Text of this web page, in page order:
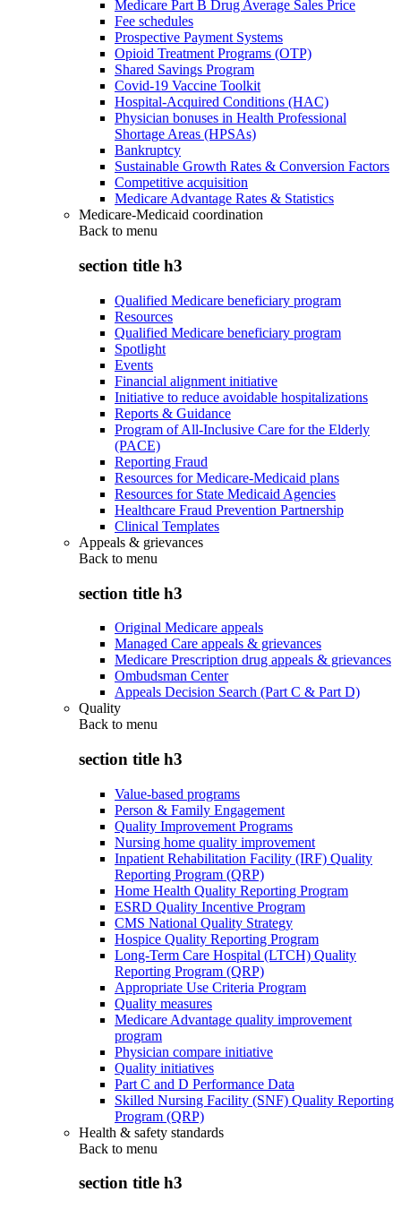
Medicare Part B Drug Average Sales Price
Fee schedules
Prospective Payment Systems
Opioid Treatment Programs (OTP)
Shared Savings Program
Covid-19 Vaccine Toolkit
Hospital-Acquired Conditions (HAC)
Physician bonuses in Health Professional
Shortage Areas (HPSAs)
Bankruptcy
Sustainable Growth Rates & Conversion Factors
Competitive acquisition
Medicare Advantage Rates & Statistics
Medicare-Medicaid coordination
Back to menu
section title h3
Qualified Medicare beneficiary program
Resources
Qualified Medicare beneficiary program
Spotlight
Events
Financial alignment initiative
Initiative to reduce avoidable hospitalizations
Reports & Guidance
Program of All-Inclusive Care for the Elderly
(PACE)
Reporting Fraud
Resources for Medicare-Medicaid plans
Resources for State Medicaid Agencies
Healthcare Fraud Prevention Partnership
Clinical Templates
Appeals & grievances
Back to menu
section title h3
Original Medicare appeals
Managed Care appeals & grievances
Medicare Prescription drug appeals & grievances
Ombudsman Center
Appeals Decision Search (Part C & Part D)
Quality
Back to menu
section title h3
Value-based programs
Person & Family Engagement
Quality Improvement Programs
Nursing home quality improvement
Inpatient Rehabilitation Facility (IRF) Quality
Reporting Program (QRP)
Home Health Quality Reporting Program
ESRD Quality Incentive Program
CMS National Quality Strategy
Hospice Quality Reporting Program
Long-Term Care Hospital (LTCH) Quality
Reporting Program (QRP)
Appropriate Use Criteria Program
Quality measures
Medicare Advantage quality improvement
program
Physician compare initiative
Quality initiatives
Part C and D Performance Data
Skilled Nursing Facility (SNF) Quality Reporting
Program (QRP)
Health & safety standards
Back to menu
section title h3